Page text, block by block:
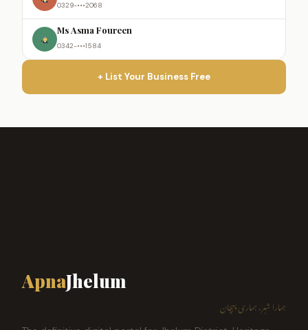
0329-•••2068
Ms Asma Foureen
0342-•••1584
+ List Your Business Free
ApnaJhelum
ہمارا شہر، ہماری پہچان